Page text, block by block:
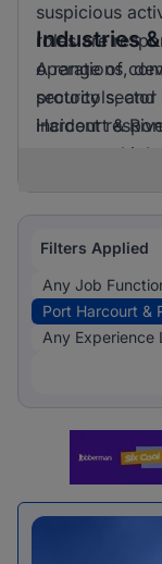
suspicious
roles are
operations,
protocols, and
incident
Industries
A range of
security
Harcourt &
across
Filters Applied
Any Job
Port Harcourt &
Any Experience